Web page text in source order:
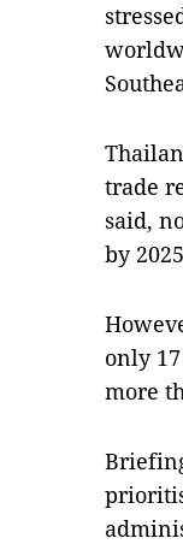
trade
said,
by
only
more